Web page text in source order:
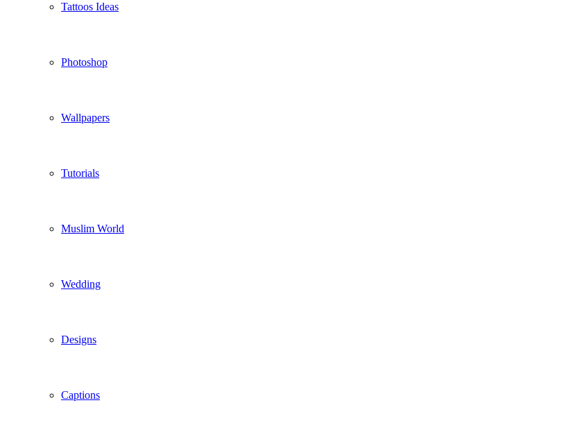
Tattoos Ideas
Photoshop
Wallpapers
Tutorials
Muslim World
Wedding
Designs
Captions